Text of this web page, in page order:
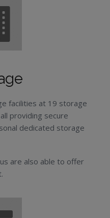
facilities at 19 storage
providing secure
dedicated storage
are also able to offer